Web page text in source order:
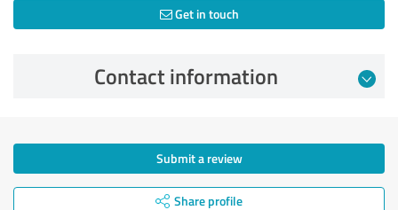
Get in touch
Contact information
Submit a review
Share profile